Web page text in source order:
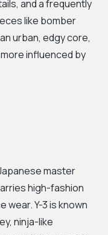
and a frequently
like bomber
urban, edgy core,
influenced by
master
high-fashion
Y-3 is known
ninja-like